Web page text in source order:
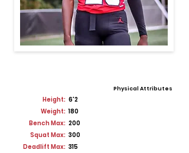
Physical Attributes
Height: 6'2
Weight: 180
Bench Max: 200
Squat Max: 300
Deadlift Max: 315